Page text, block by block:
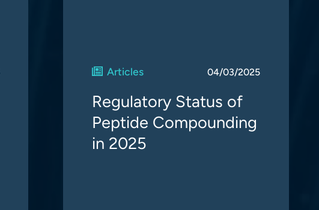
Articles 04/03/2025
Regulatory Status of
Peptide Compounding
in 2025